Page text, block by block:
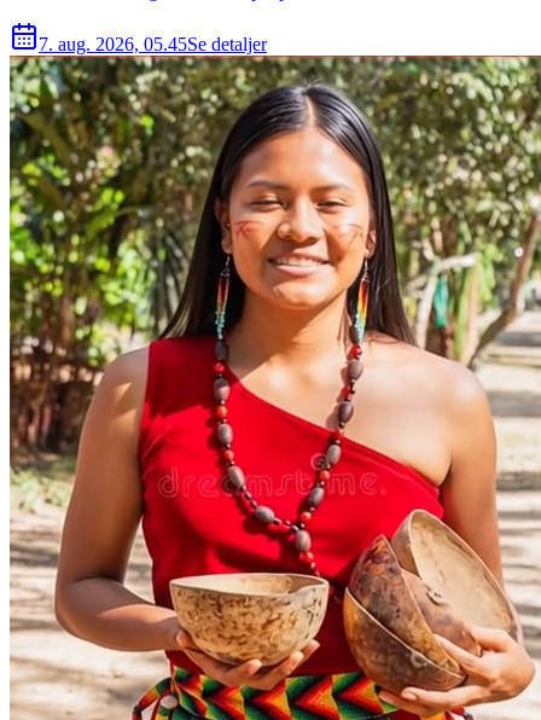
7. aug. 2026, 05.45Se detaljer